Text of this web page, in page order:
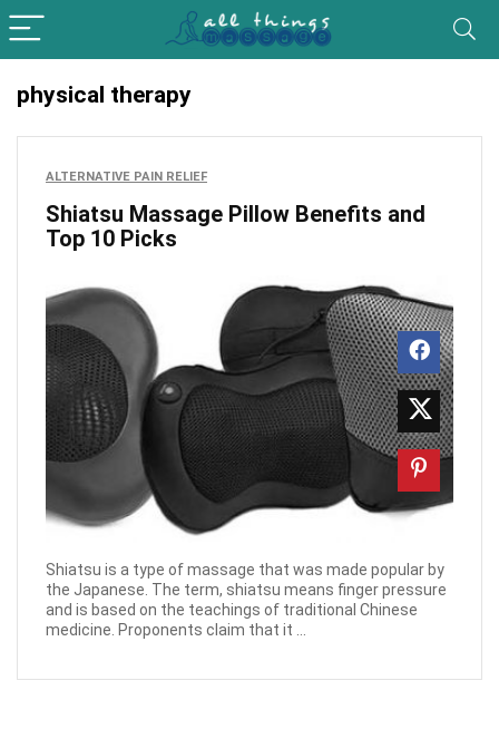
physical therapy
ALTERNATIVE PAIN RELIEF
Shiatsu Massage Pillow Benefits and
Top 10 Picks
Shiatsu is a type of massage that was made popular by
the Japanese. The term, shiatsu means finger pressure
and is based on the teachings of traditional Chinese
medicine. Proponents claim that it ...